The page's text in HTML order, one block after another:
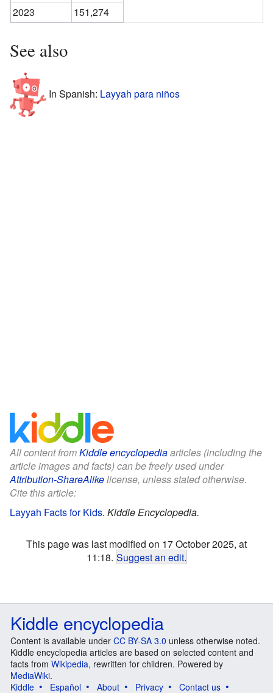
2023
151,274
See also
In Spanish: Layyah para niños
All content fromKiddle encyclopediaarticles (including the
article images and facts) can be freely used under
Attribution-ShareAlikelicense, unless stated otherwise.
Cite this article:
Layyah Facts for Kids. Kiddle Encyclopedia.
This page was last modified on 17 October 2025, at
11:18. Suggest an edit.
Kiddle encyclopedia
Content is available under CC BY-SA 3.0 unless otherwise noted.
Kiddle encyclopedia articles are based on selected content and
facts from Wikipedia, rewritten for children. Powered by
MediaWiki.
Kiddle
Español About Privacy
Contact us